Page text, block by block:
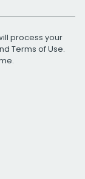
process your
Terms of Use.